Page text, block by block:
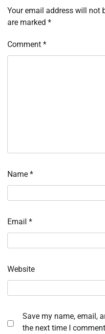
Your email address will not
are marked *
Comment *
Name *
Email *
Website
Save my name, email,
the next time I